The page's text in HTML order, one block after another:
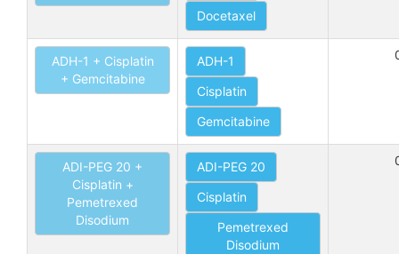
Docetaxel
ADH-1 + Cisplatin
+ Gemcitabine
ADH-1
Cisplatin
Gemcitabine
ADI-PEG 20 +
Cisplatin +
Pemetrexed
Disodium
ADI-PEG 20
Cisplatin
Pemetrexed
Disodium